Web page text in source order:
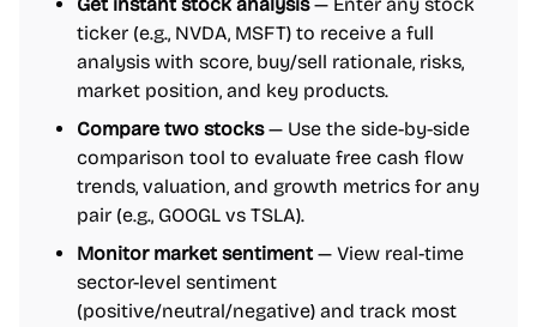
ticker (e.g., NVDA, MSFT) to receive a full
analysis with score, buy/sell rationale, risks,
market position, and key products.
Compare two stocks— Use the side-by-side
comparison tool to evaluate free cash flow
trends, valuation, and growth metrics for any
pair (e.g., GOOGL vs TSLA).
Monitor market sentiment — View real-time
sector-level sentiment
(positive/neutral/negative) and track most